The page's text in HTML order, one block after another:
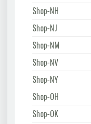
Shop-NH
Shop-NJ
Shop-NM
Shop-NV
Shop-NY
Shop-OH
Shop-OK